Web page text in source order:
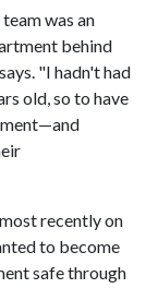
was an
behind
"I hadn't had
old, so to have
recently on
to become
safe through